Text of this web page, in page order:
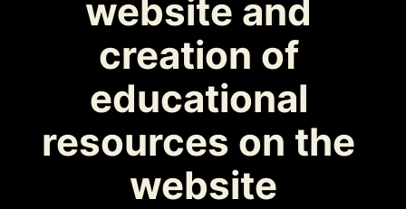
website and
creation of
educational
resources on the
website